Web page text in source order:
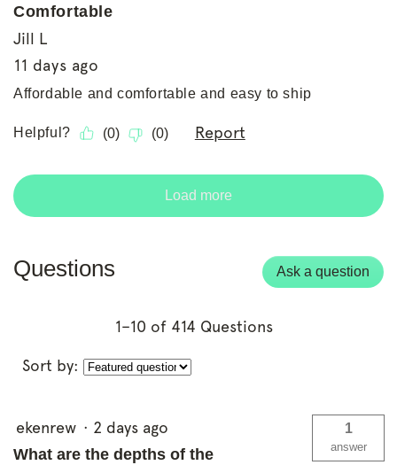
Questions Ask a question
1–10 of 414 Questions
Sort by:
ekenrew · 2 days ago
What are the depths of the
1
answer